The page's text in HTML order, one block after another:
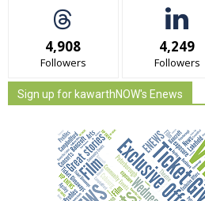
4,908
Followers
4,249
Followers
Sign up for kawarthNOW's Enews